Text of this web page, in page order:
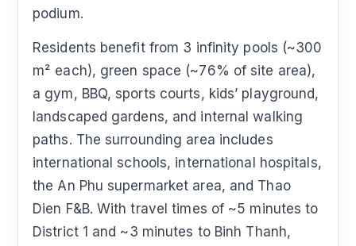
podium.
Residents benefit from 3 infinity pools (~300
m² each), green space (~76% of site area),
a gym, BBQ, sports courts, kids’ playground,
landscaped gardens, and internal walking
paths. The surrounding area includes
international schools, international hospitals,
the An Phu supermarket area, and Thao
Dien F&B. With travel times of ~5 minutes to
District 1 and ~3 minutes to Binh Thanh,